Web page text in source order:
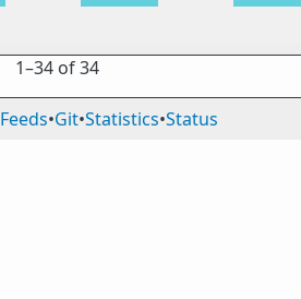
1⁠–34 of 34
Feeds•Git•Statistics•Status